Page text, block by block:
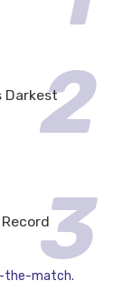
Darkest